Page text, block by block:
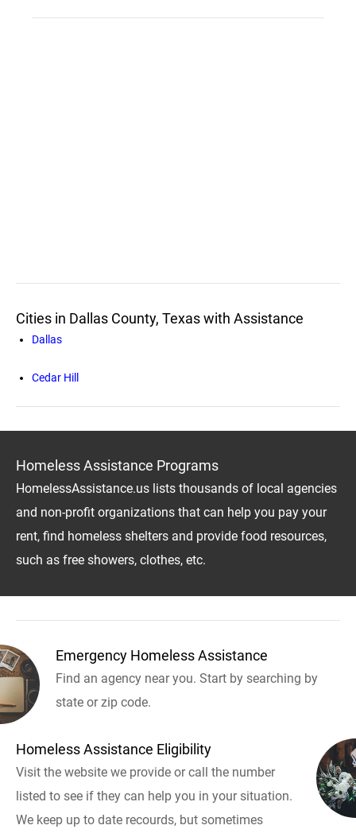
Cities in Dallas County, Texas with Assistance
Dallas
Cedar Hill
Homeless Assistance Programs
HomelessAssistance.us lists thousands of local agencies
and non-profit organizations that can help you pay your
rent, find homeless shelters and provide food resources,
such as free showers, clothes, etc.
Emergency Homeless Assistance
Find an agency near you. Start by searching by
state or zip code.
Homeless Assistance Eligibility
Visit the website we provide or call the number
listed to see if they can help you in your situation.
We keep up to date recourds, but sometimes